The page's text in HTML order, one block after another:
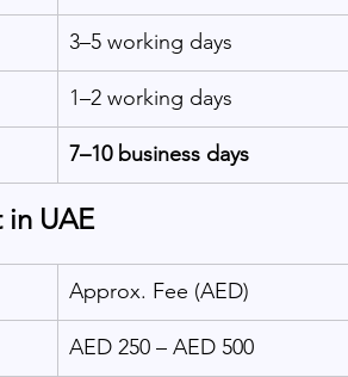
3–5 working days
1–2 working days
7–10 business days
UAE
Approx. Fee (AED)
AED 250 – AED 500